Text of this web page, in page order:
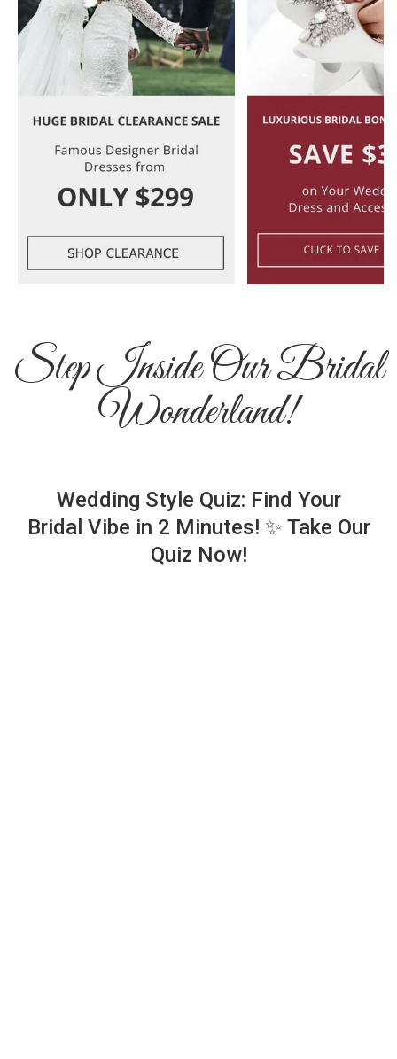
Step Inside Our Bridal
Wonderland!
Wedding Style Quiz: Find Your
Bridal Vibe in 2 Minutes! ✨ Take Our
Quiz Now!